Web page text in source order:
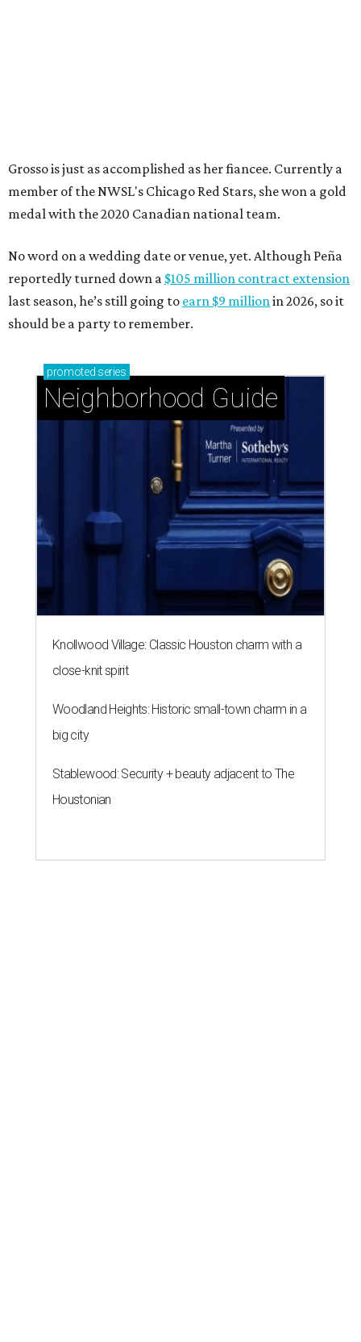
Grosso is just as accomplished as her fiancee. Currently a
member of the NWSL's Chicago Red Stars, she won a gold
medal with the 2020 Canadian national team.
No word on a wedding date or venue, yet. Although Peña
reportedly turned down a $105 million contract extension
last season, he’s still going to earn $9 million in 2026, so it
should be a party to remember.
promoted series
Neighborhood Guide
Knollwood Village: Classic Houston charm with a
close-knit spirit
Woodland Heights: Historic small-town charm in a
big city
Stablewood: Security + beauty adjacent to The
Houstonian